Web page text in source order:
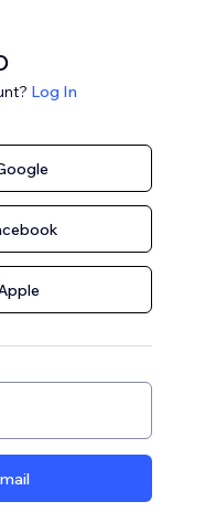
Log In